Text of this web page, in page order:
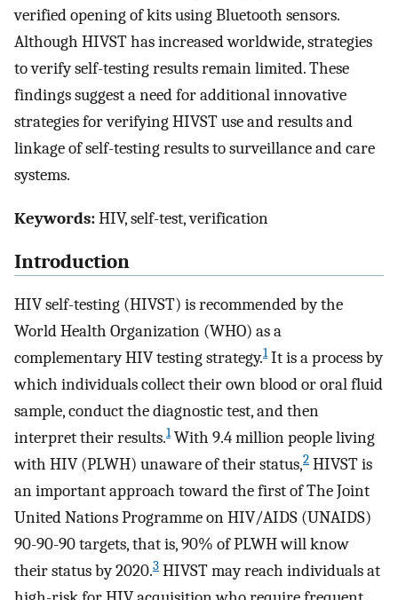
verified opening of kits using Bluetooth sensors.
Although HIVST has increased worldwide, strategies
to verify self-testing results remain limited. These
findings suggest a need for additional innovative
strategies for verifying HIVST use and results and
linkage of self-testing results to surveillance and care
systems.
Keywords:HIV, self-test, verification
Introduction
HIV self-testing (HIVST) is recommended by the
World Health Organization (WHO) as a
complementary HIV testing strategy.1It is a process by
which individuals collect their own blood or oral fluid
sample, conduct the diagnostic test, and then
interpret their results.1With 9.4 million people living
with HIV (PLWH) unaware of their status,2 HIVST is
an important approach toward the first of The Joint
United Nations Programme on HIV/AIDS (UNAIDS)
90-90-90 targets, that is, 90% of PLWH will know
their status by 2020.3 HIVST may reach individuals at